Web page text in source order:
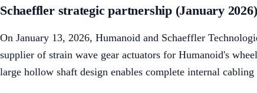
Schaeffler strategic partnership (January 2026)
On January 13, 2026, Humanoid and Schaeffler
supplier of strain wave gear actuators for Humanoid's
large hollow shaft design enables complete internal